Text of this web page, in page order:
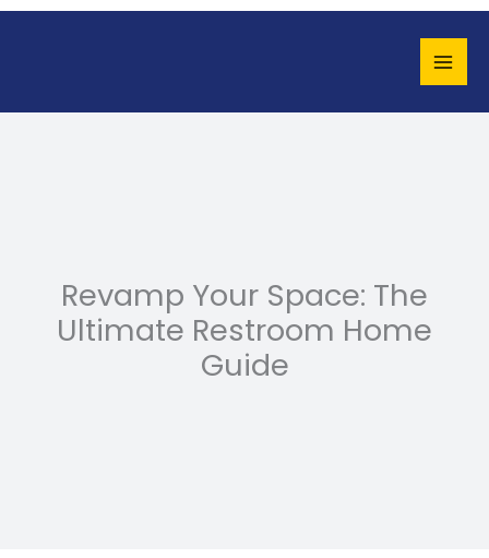
Skip
Revamp Your Space: The
Ultimate Restroom Home
Guide